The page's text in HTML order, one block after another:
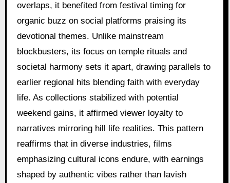
overlaps, it benefited from festival timing for
organic buzz on social platforms praising its
devotional themes. Unlike mainstream
blockbusters, its focus on temple rituals and
societal harmony sets it apart, drawing parallels to
earlier regional hits blending faith with everyday
life. As collections stabilized with potential
weekend gains, it affirmed viewer loyalty to
narratives mirroring hill life realities. This pattern
reaffirms that in diverse industries, films
emphasizing cultural icons endure, with earnings
shaped by authentic vibes rather than lavish